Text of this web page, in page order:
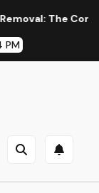
Concealed
PM